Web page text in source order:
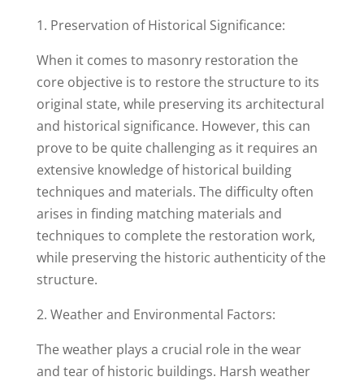
1. Preservation of Historical Significance:
When it comes to masonry restoration the
core objective is to restore the structure to its
original state, while preserving its architectural
and historical significance. However, this can
prove to be quite challenging as it requires an
extensive knowledge of historical building
techniques and materials. The difficulty often
arises in finding matching materials and
techniques to complete the restoration work,
while preserving the historic authenticity of the
structure.
2. Weather and Environmental Factors:
The weather plays a crucial role in the wear
and tear of historic buildings. Harsh weather